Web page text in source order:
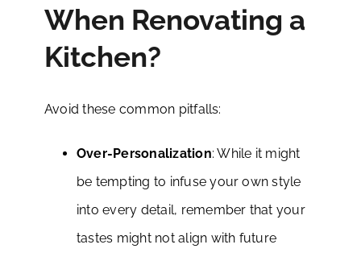
When Renovating a
Kitchen?
Avoid these common pitfalls:
Over-Personalization: While it might
be tempting to infuse your own style
into every detail, remember that your
tastes might not align with future